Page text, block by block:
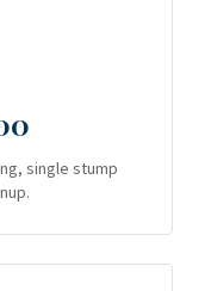
single stump